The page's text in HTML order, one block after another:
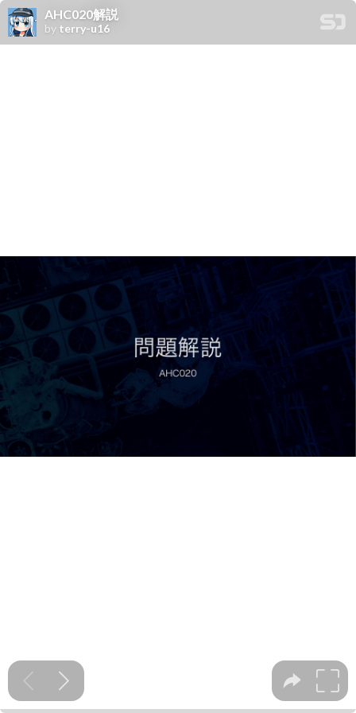
AHC020解説
by terry-u16